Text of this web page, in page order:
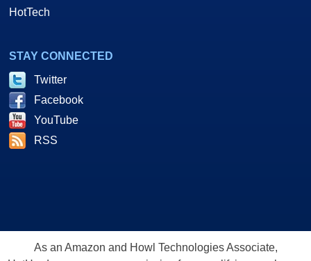
HotTech
STAY CONNECTED
Twitter
Facebook
YouTube
RSS
As an Amazon and Howl Technologies Associate,